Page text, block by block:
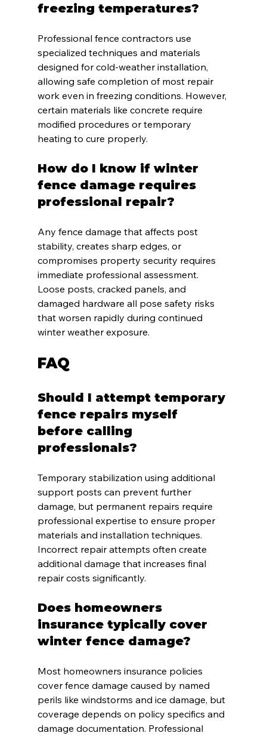
freezing temperatures?
Professional fence contractors use
specialized techniques and materials
designed for cold-weather installation,
allowing safe completion of most repair
work even in freezing conditions. However,
certain materials like concrete require
modified procedures or temporary
heating to cure properly.
How do I know if winter
fence damage requires
professional repair?
Any fence damage that affects post
stability, creates sharp edges, or
compromises property security requires
immediate professional assessment.
Loose posts, cracked panels, and
damaged hardware all pose safety risks
that worsen rapidly during continued
winter weather exposure.
FAQ
Should I attempt temporary
fence repairs myself
before calling
professionals?
Temporary stabilization using additional
support posts can prevent further
damage, but permanent repairs require
professional expertise to ensure proper
materials and installation techniques.
Incorrect repair attempts often create
additional damage that increases final
repair costs significantly.
Does homeowners
insurance typically cover
winter fence damage?
Most homeowners insurance policies
cover fence damage caused by named
perils like windstorms and ice damage, but
coverage depends on policy specifics and
damage documentation. Professional